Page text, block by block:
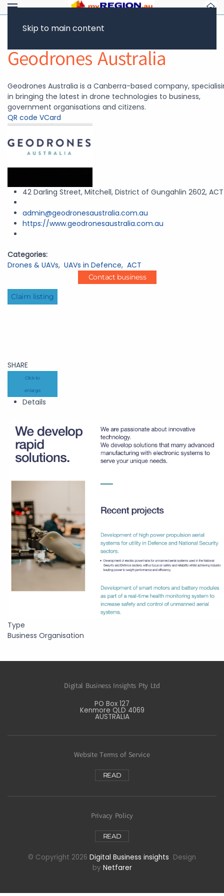
Skip to main content
Geodrones Australia
Geodrones Australia is a Canberra-based company,
in bringing the latest in drone technologies to business,
government organisations and citizens.
QR code VCard
42 Darling Street, Mitchell, District of Gungahlin 2602, ACT
admin@geodronesaustralia.com.au
https://www.geodronesaustralia.com.au
Categories:
Drones & UAVs, UAVs in Defence, ACT
Contact business
Claim listing
SHARE
Click to
enlarge
Details
Type
Business Organisation
Digital Business Insights Pty Ltd
PO Box 127
Kenmore QLD 4069
AUSTRALIA
Website Terms of Service
READ
Privacy Policy
READ
© Copyright 2026 Digital Business insights Design
by Netfarer